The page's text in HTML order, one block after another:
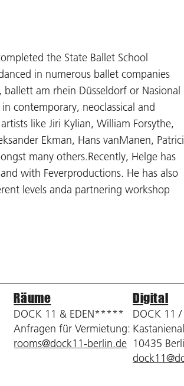
the State Ballet School
in numerous ballet companies
am rhein Düsseldorf or Nasional
contemporary, neoclassical and
like Jiri Kylian, William Forsythe,
Ekman, Hans vanManen,
many others.Recently, Helge has
with Feverproductions. He has also
levels anda partnering workshop
Räume
DOCK 11 & EDEN*****
Anfragen für Vermietung:
rooms@dock11-berlin.de
Digital
DOCK 11
10435